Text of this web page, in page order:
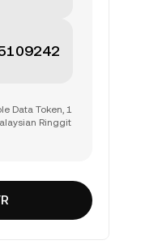
Data Token, 1
Ringgit